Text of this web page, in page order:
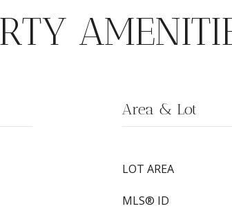
Area & Lot
LOT AREA
MLS® ID